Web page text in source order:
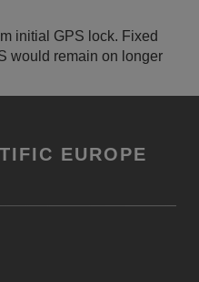
initial GPS lock. Fixed
would remain on longer
EUROPE